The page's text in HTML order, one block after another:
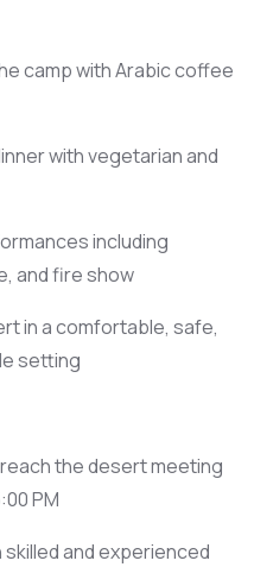
camp with Arabic coffee
with vegetarian and
including
and fire show
in a comfortable, safe,
setting
the desert meeting
PM
and experienced